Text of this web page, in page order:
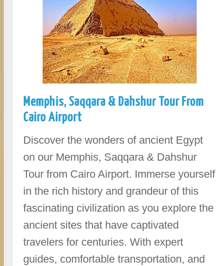
Memphis, Saqqara & Dahshur Tour From
Cairo Airport
Discover the wonders of ancient Egypt
on our Memphis, Saqqara & Dahshur
Tour from Cairo Airport. Immerse yourself
in the rich history and grandeur of this
fascinating civilization as you explore the
ancient sites that have captivated
travelers for centuries. With expert
guides, comfortable transportation, and